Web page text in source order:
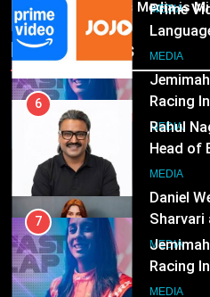
Daniel
India
India’s Media is
Recent News
India
6
Rahul
Head of
MEDIA
Racing
MEDIA
8
Daniel